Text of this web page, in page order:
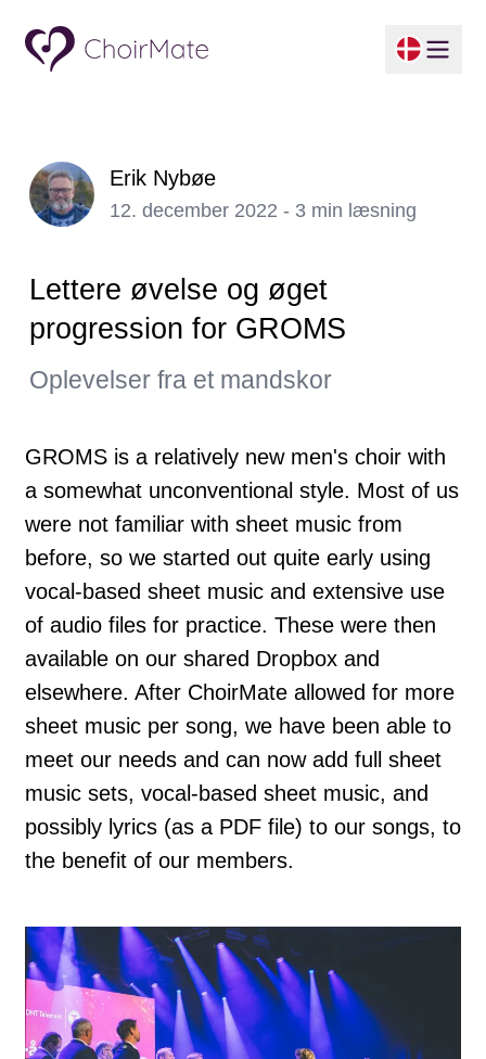
Erik Nybøe
12. december 2022 - 3 min læsning
Lettere øvelse og øget
progression for GROMS
Oplevelser fra et mandskor
GROMS is a relatively new men's choir with
a somewhat unconventional style. Most of us
were not familiar with sheet music from
before, so we started out quite early using
vocal-based sheet music and extensive use
of audio files for practice. These were then
available on our shared Dropbox and
elsewhere. After ChoirMate allowed for more
sheet music per song, we have been able to
meet our needs and can now add full sheet
music sets, vocal-based sheet music, and
possibly lyrics (as a PDF file) to our songs, to
the benefit of our members.